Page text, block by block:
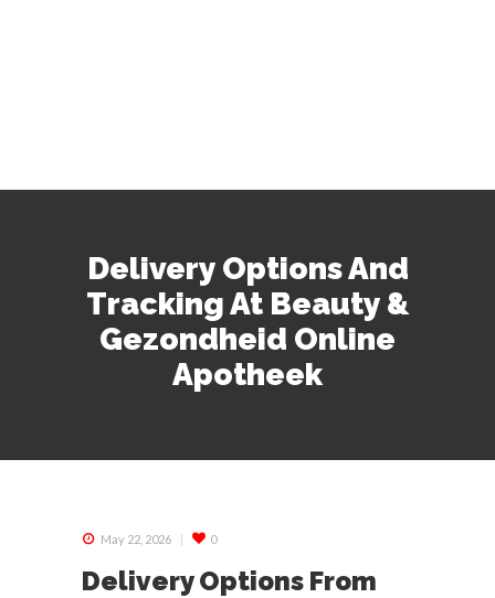
Delivery Options And
Tracking At Beauty &
Gezondheid Online
Apotheek
May 22, 2026 0
Delivery Options From